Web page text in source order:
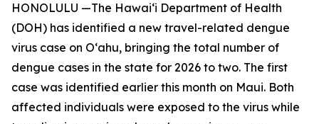
HONOLULU —The Hawai‘i Department of Health
(DOH) has identified a new travel-related dengue
virus case on Oʻahu, bringing the total number of
dengue cases in the state for 2026 to two. The first
case was identified earlier this month on Maui. Both
affected individuals were exposed to the virus while